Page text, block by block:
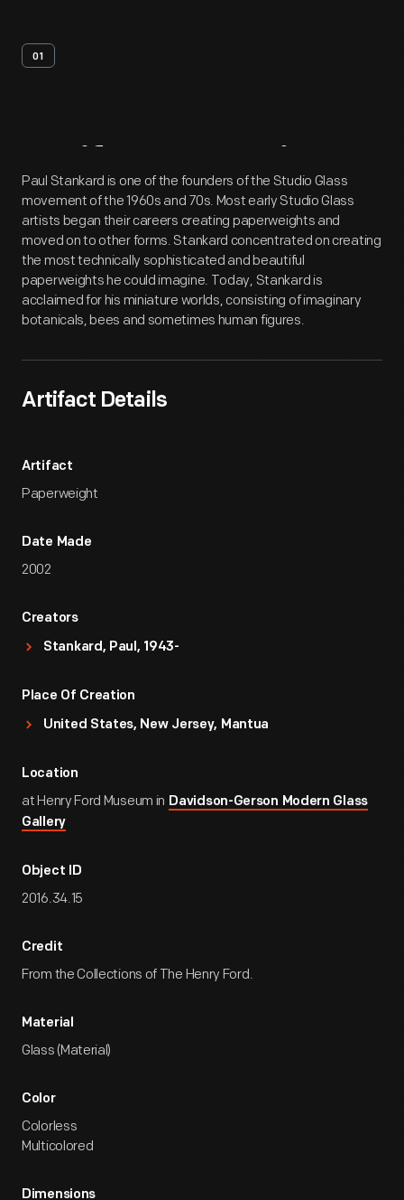
01
Artifact Overview
Paul Stankard is one of the founders of the Studio Glass
movement of the 1960s and 70s. Most early Studio Glass
artists began their careers creating paperweights and
moved on to other forms. Stankard concentrated on creating
the most technically sophisticated and beautiful
paperweights he could imagine. Today, Stankard is
acclaimed for his miniature worlds, consisting of imaginary
botanicals, bees and sometimes human figures.
Artifact Details
Artifact
Paperweight
Date Made
2002
Creators
Stankard, Paul, 1943-
Place Of Creation
United States, New Jersey, Mantua
Location
at Henry Ford Museum in Davidson-Gerson Modern Glass
Gallery
Object ID
2016.34.15
Credit
From the Collections of The Henry Ford.
Material
Glass (Material)
Color
Colorless
Multicolored
Dimensions